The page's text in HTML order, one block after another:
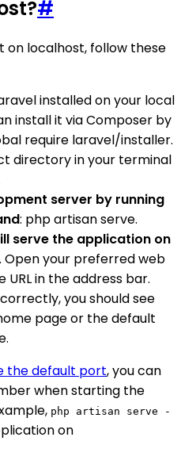
#
on localhost, follow these
installed on your local
install it via Composer by
require laravel/installer.
directory in your terminal
server by running
: php artisan serve.
serve the application on
your preferred web
in the address bar.
you should see
page or the default
the default port, you can
when starting the
php artisan serve -
on